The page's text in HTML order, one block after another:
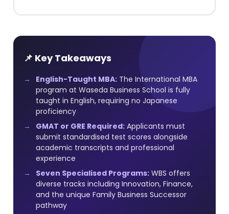
📌 Key Takeaways
English-Taught MBA: The International MBA
program at Waseda Business School is fully
taught in English, requiring no Japanese
proficiency
GMAT or GRE Required: Applicants must
submit standardised test scores alongside
academic transcripts and professional
experience
Seven Specialised Programs: WBS offers
diverse tracks including Innovation, Finance,
and the unique Family Business Successor
pathway